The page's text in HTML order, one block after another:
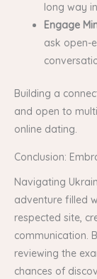
long way
Engage
ask open-
Building a
and open to
online dating.
Conclusion:
Navigating
adventure filled
respected site,
communication.
reviewing the
chances of